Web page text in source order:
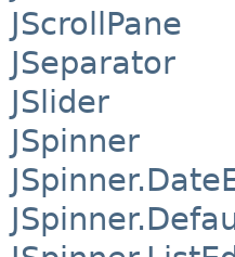
JScrollPane
JSeparator
JSlider
JSpinner